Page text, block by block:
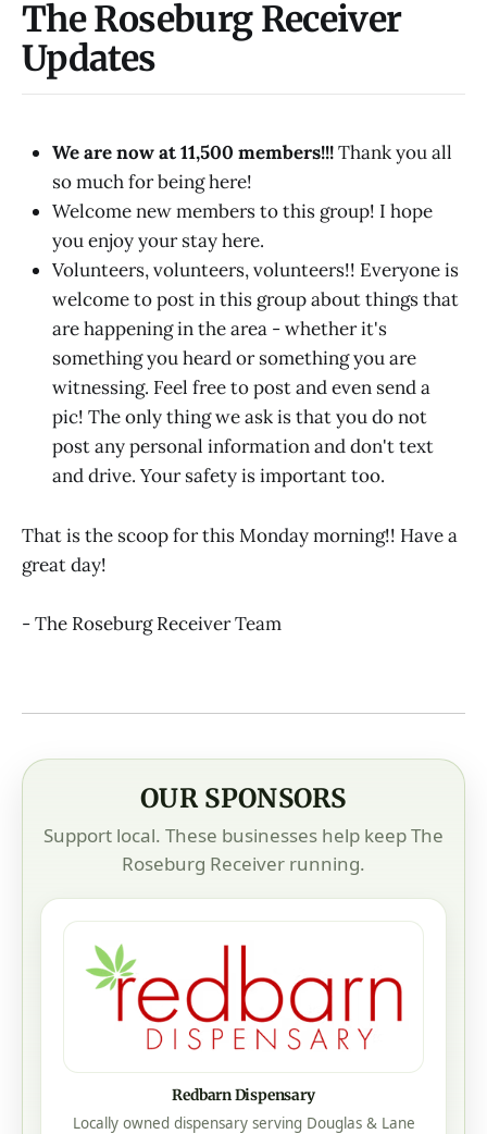
The Roseburg Receiver
Updates
We are now at 11,500 members!!!Thank you all
so much for being here!
Welcome new members to this group! I hope
you enjoy your stay here.
Volunteers, volunteers, volunteers!! Everyone is
welcome to post in this group about things that
are happening in the area - whether it's
something you heard or something you are
witnessing. Feel free to post and even send a
pic! The only thing we ask is that you do not
post any personal information and don't text
and drive. Your safety is important too.
That is the scoop for this Monday morning!! Have a
great day!
- The Roseburg Receiver Team
OUR SPONSORS
Support local. These businesses help keep The
Roseburg Receiver running.
Mistletoe Construction
Mistletoe Construction is a local, family-owned